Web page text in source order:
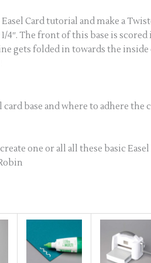
Card tutorial and make a
1/4″. The front of this base is
gets folded in towards the
card base and where to adhere the
one or all all these basic